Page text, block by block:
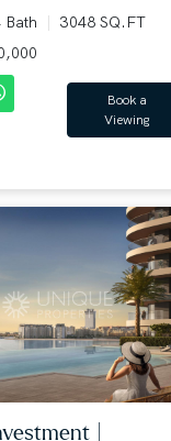
Bath
3048 SQ.FT
Book a
Viewing
|